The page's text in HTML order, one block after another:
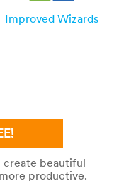
Improved Wizards
beautiful
productive.